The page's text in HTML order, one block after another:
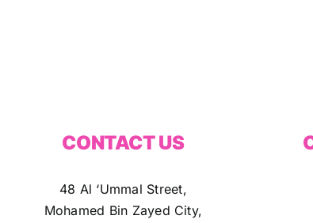
CONTACT US
48 Al ‘Ummal Street,
Mohamed Bin Zayed City,